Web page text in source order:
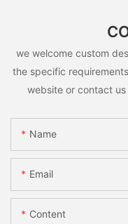
we welcome custom
the specific
website or contact
Name
Email
Content